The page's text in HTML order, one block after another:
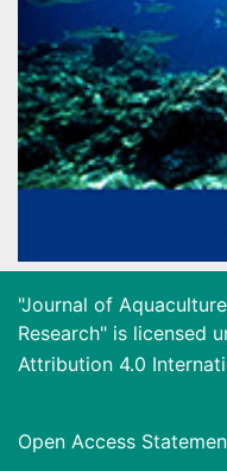
"Journal of
Research" is licensed
Attribution 4.0
Open Access